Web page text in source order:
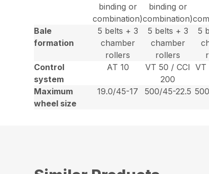
binding or
combination)
binding or
combination)
Bale
formation
5 belts + 3
chamber
rollers
5 belts + 3
chamber
rollers
5
Control
system
AT 10
VT 50 / CCI
200
VT
Maximum
wheel size
19.0/45-17 500/45-22.5